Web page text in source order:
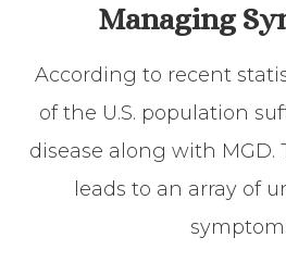
Managing
According to recent
of the U.S. population
disease along with
leads to an array of